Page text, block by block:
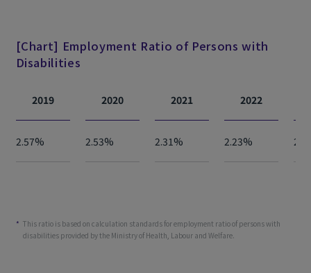
[Chart] Employment Ratio of Persons with
Disabilities
2019 2020 2021 2022
2.57% 2.53% 2.31% 2.23%
This ratio is based on calculation standards for employment ratio of persons with
disabilities provided by the Ministry of Health, Labour and Welfare.